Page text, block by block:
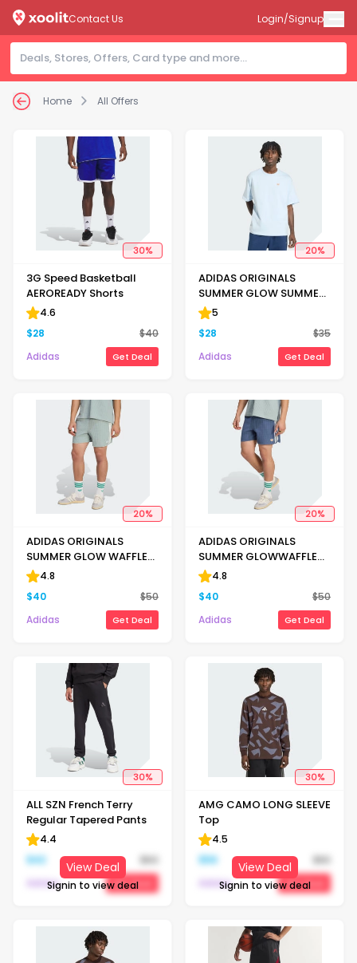
Home All Offers
Contact Us Login/Signup
30%
3G Speed Basketball
AEROREADY Shorts
4.6
$28 $40
Adidas
Get Deal
20%
ADIDAS ORIGINALS
SUMMER GLOW SUMMER
GRAPHIC CREW NECK TEE
5
$28 $35
Adidas
Get Deal
20%
ADIDAS ORIGINALS
SUMMER GLOW WAFFLE
KNIT SPRINTER SHORTS
4.8
$40 $50
Adidas
Get Deal
20%
ADIDAS ORIGINALS
SUMMER GLOWWAFFLE
KNIT SPRINTER SHORTS
4.8
$40 $50
Adidas
Get Deal
30%
ALL SZN French Terry
Regular Tapered Pants
4.4
$42 $60
Adidas
Get Deal
View Deal
Signin to view deal
30%
AMG CAMO LONG SLEEVE
Top
4.5
$56 $80
Adidas
Get Deal
View Deal
Signin to view deal